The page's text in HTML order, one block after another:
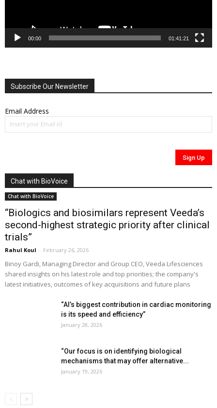
00:00 01:41:21
Subscribe Our Newsletter
Email Address
Chat with BioVoice
Chat with BioVoice
“Biologics and biosimilars represent Veeda’s
second-highest strategic priority after clinical
trials”
Rahul Koul - February 26, 2026
Binoy Gardi, Managing Director and Group CEO, Veeda Lifesciences
shared insights on his latest role and top priorities; the company's
latest initiatives, outcomes of key acquisitions and future plans
“AI’s biggest contribution in cardiac monitoring
is its speed and efficiency”
January 28, 2026
“Our focus is on identifying biological
mechanisms that may offer alternative...
January 19, 2026